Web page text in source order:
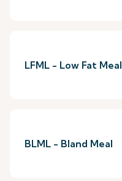
LFML - Low Fat Meal
BLML - Bland Meal